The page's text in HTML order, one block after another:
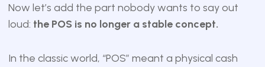
Now let’s add the part nobody wants to say out
loud: the POS is no longer a stable concept.
In the classic world, “POS” meant a physical cash